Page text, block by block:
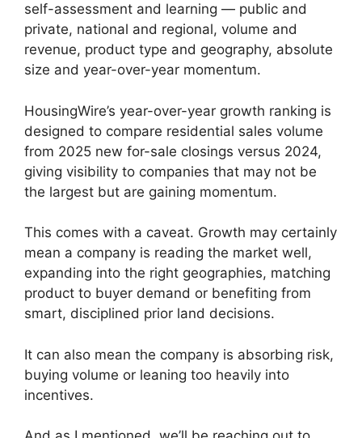
self-assessment and learning — public and
private, national and regional, volume and
revenue, product type and geography, absolute
size and year-over-year momentum.
HousingWire’s year-over-year growth ranking is
designed to compare residential sales volume
from 2025 new for-sale closings versus 2024,
giving visibility to companies that may not be
the largest but are gaining momentum.
This comes with a caveat. Growth may certainly
mean a company is reading the market well,
expanding into the right geographies, matching
product to buyer demand or benefiting from
smart, disciplined prior land decisions.
It can also mean the company is absorbing risk,
buying volume or leaning too heavily into
incentives.